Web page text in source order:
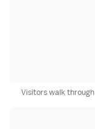
Visitors walk